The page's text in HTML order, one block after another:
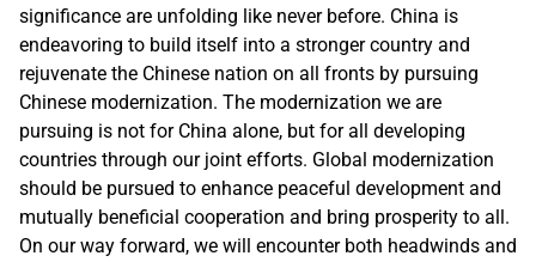
significance are unfolding like never before. China is
endeavoring to build itself into a stronger country and
rejuvenate the Chinese nation on all fronts by pursuing
Chinese modernization. The modernization we are
pursuing is not for China alone, but for all developing
countries through our joint efforts. Global modernization
should be pursued to enhance peaceful development and
mutually beneficial cooperation and bring prosperity to all.
On our way forward, we will encounter both headwinds and